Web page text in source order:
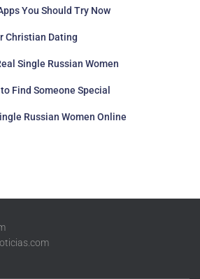
You Should Try Now
Christian Dating
Single Russian Women
Find Someone Special
Russian Women Online